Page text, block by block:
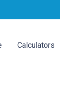
Calculators